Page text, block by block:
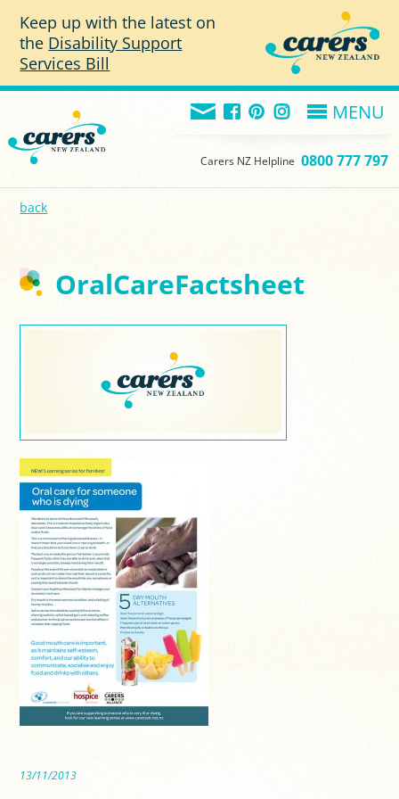
Keep up with the latest on
the Disability Support
Services Bill
MENU
Carers NZ Helpline 0800 777 797
back
OralCareFactsheet
13/11/2013